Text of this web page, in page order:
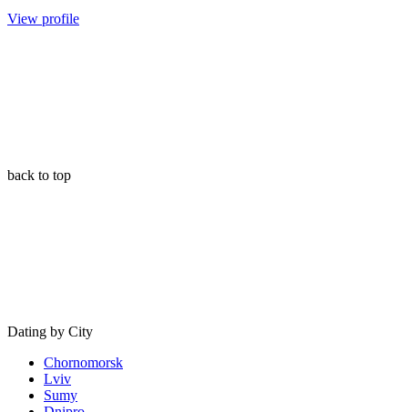
View profile
back to top
Dating by City
Chornomorsk
Lviv
Sumy